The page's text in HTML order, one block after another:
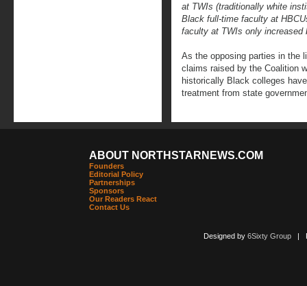
at TWIs (traditionally white
Black full-time faculty at
faculty at TWIs only increased
As the opposing parties in the
claims raised by the Coalition
historically Black colleges
treatment from state
ABOUT NORTHSTARNEWS.COM
Founders
Editorial Policy
Partnerships
Sponsors
Our Readers React
Contact Us
Designed by 6Sixty Group|